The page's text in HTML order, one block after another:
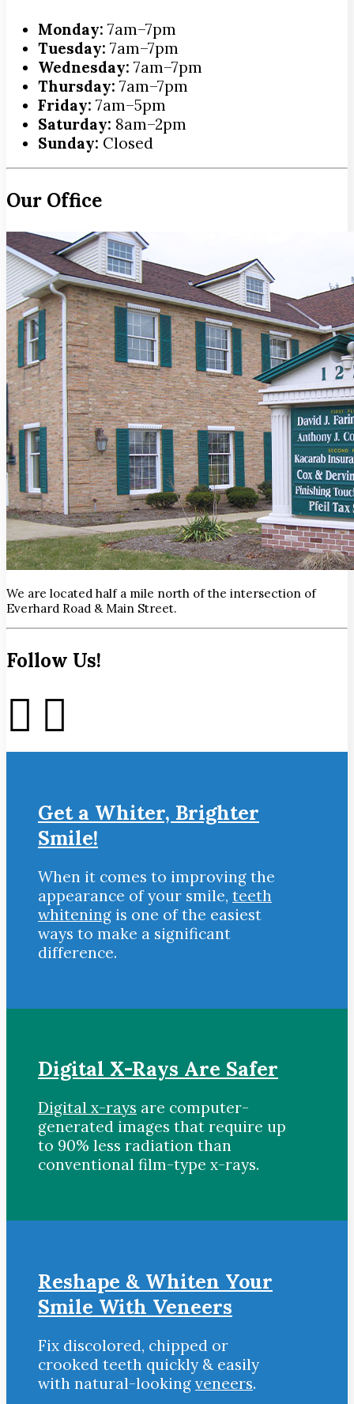
Monday: 7am–7pm
Tuesday: 7am–7pm
Wednesday: 7am–7pm
Thursday: 7am–7pm
Friday: 7am–5pm
Saturday: 8am–2pm
Sunday: Closed
Our Office
We are located half a mile north of the intersection of
Everhard Road & Main Street.
Follow Us!
Get a Whiter, Brighter
Smile!
When it comes to improving the
appearance of your smile, teeth
whitening is one of the easiest
ways to make a significant
difference.
Digital X-Rays Are Safer
Digital x-rays are computer-
generated images that require up
to 90% less radiation than
conventional film-type x-rays.
Reshape & Whiten Your
Smile With Veneers
Fix discolored, chipped or
crooked teeth quickly & easily
with natural-looking veneers.